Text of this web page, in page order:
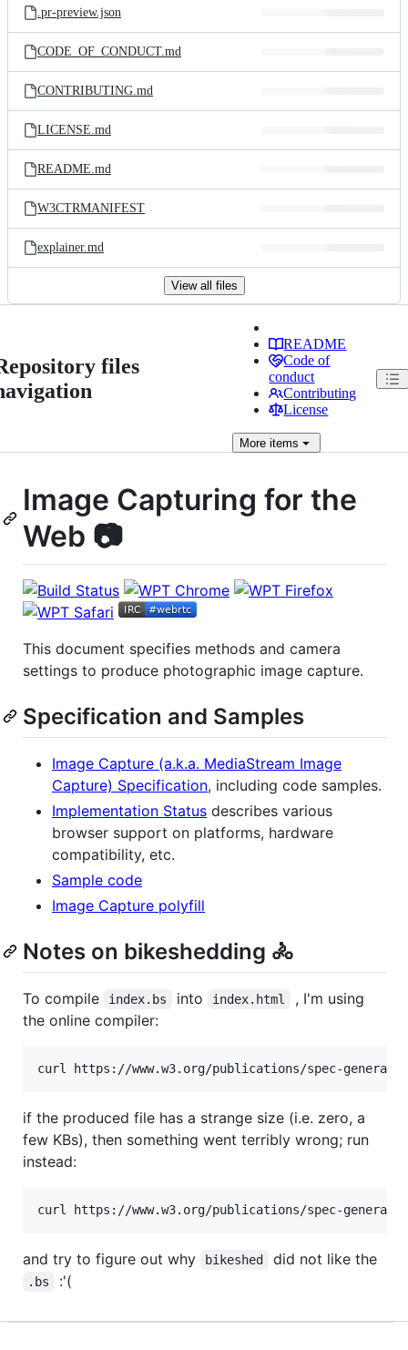
.pr-preview.json
CODE_OF_CONDUCT.md
CONTRIBUTING.md
LICENSE.md
README.md
W3CTRMANIFEST
explainer.md
View all files
files
README
Code of
conduct
Contributing
License
More items
Image Capturing for the
Web 📷
This document specifies methods and camera
settings to produce photographic image capture.
Specification and Samples
Image Capture (a.k.a. MediaStream Image
Capture) Specification, including code samples.
Implementation Status describes various
browser support on platforms, hardware
compatibility, etc.
Sample code
Image Capture polyfill
Notes on bikeshedding 🚴
To compile index.bs into index.html
, I'm using
the online compiler:
if the produced file has a strange size (i.e. zero, a
few KBs), then something went terribly wrong; run
instead:
and try to figure out why bikeshed did not like the
.bs :'(